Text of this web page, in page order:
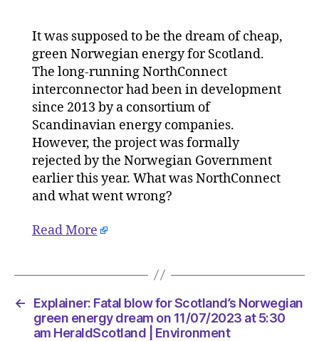
blow
at
It was supposed to be the dream of cheap,
green Norwegian energy for Scotland.
The long-running NorthConnect
interconnector had been in development
since 2013 by a consortium of
Scandinavian energy companies.
However, the project was formally
rejected by the Norwegian Government
earlier this year. What was NorthConnect
and what went wrong?
Read More
←
Explainer: Fatal blow for Scotland’s Norwegian
green energy dream on 11/07/2023 at 5:30
am HeraldScotland | Environment